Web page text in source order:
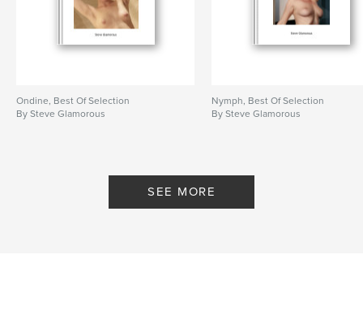
Ondine, Best Of Selection
By Steve Glamorous
Nymph, Best Of Selection
By Steve Glamorous
SEE MORE